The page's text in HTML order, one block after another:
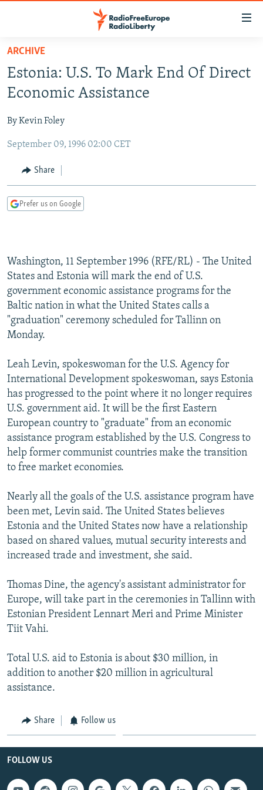
Skip
main
content
to
Navigation
Search
CURRENT TIME
RADIO AZATLIQ
MARSHO RADIO
CENTRAL ASIA
KAZAKHSTAN
KYRGYZSTAN
TURKMENISTAN
SOUTH ASIA
AFGHANISTAN
CAUCASUS
AZERBAIJAN
CENTRAL/SE EUROPE
BOSNIA
SERBIA
EAST EUROPE
INVESTIGATIONS
RFE/RL INVESTIGATES
SCHEMES
SYSTEMA
NEWSLETTERS
WIDER EUROPE BY RIKARD JOZWIAK
THE RUNDOWN
PODCASTS
MAJLIS
SHARE TIPS SECURELY
BYPASS BLOCKING
ABOUT RFE/RL
CONTACT US
Subscribe
FOLLOW US
All RFE/RL sites
ARCHIVE
Estonia: U.S. To Mark End Of Direct
Economic Assistance
By Kevin Foley
September 09, 1996 02:00 CET
Share
Prefer us on Google
Washington, 11 September 1996 (RFE/RL) - The United
States and Estonia will mark the end of U.S.
government economic assistance programs for the
Baltic nation in what the United States calls a
"graduation" ceremony scheduled for Tallinn on
Monday.
Leah Levin, spokeswoman for the U.S. Agency for
International Development spokeswoman, says Estonia
has progressed to the point where it no longer requires
U.S. government aid. It will be the first Eastern
European country to "graduate" from an economic
assistance program established by the U.S. Congress to
help former communist countries make the transition
to free market economies.
Nearly all the goals of the U.S. assistance program have
been met, Levin said. The United States believes
Estonia and the United States now have a relationship
based on shared values, mutual security interests and
increased trade and investment, she said.
Thomas Dine, the agency's assistant administrator for
Europe, will take part in the ceremonies in Tallinn with
Estonian President Lennart Meri and Prime Minister
Tiit Vahi.
Total U.S. aid to Estonia is about $30 million, in
addition to another $20 million in agricultural
assistance.
Share Follow us
FOLLOW US